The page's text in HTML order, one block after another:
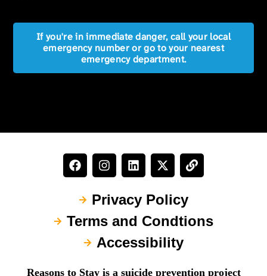
If you're in immediate danger, call your local
emergency number or go to your nearest
emergency department.
Privacy Policy
Terms and Condtions
Accessibility
Reasons to Stay is a suicide prevention project